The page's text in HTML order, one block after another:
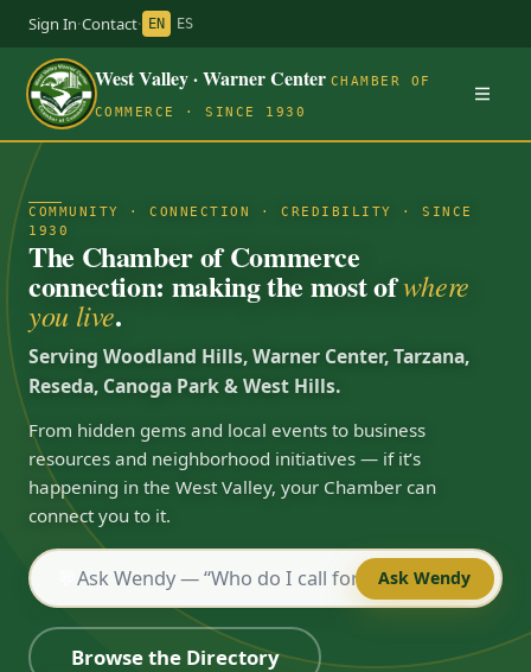
Sign In·Contact· EN ES
West Valley · Warner Center CHAMBER OF
COMMERCE · SINCE 1930
COMMUNITY · CONNECTION · CREDIBILITY · SINCE
1930
The Chamber of Commerce
connection: making the most ofwhere
you live.
Serving Woodland Hills, Warner Center, Tarzana,
Reseda, Canoga Park & West Hills.
From hidden gems and local events to business
resources and neighborhood initiatives — if it’s
happening in the West Valley, your Chamber can
connect you to it.
Ask Wendy
Browse the Directory